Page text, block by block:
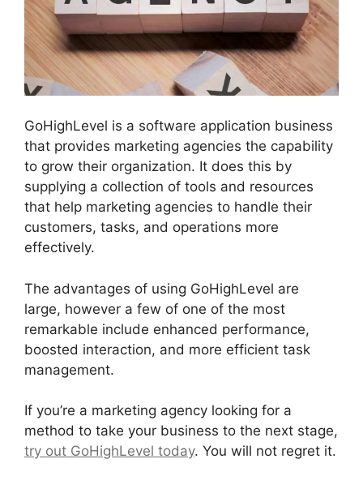
GoHighLevel is a software application business
that provides marketing agencies the capability
to grow their organization. It does this by
supplying a collection of tools and resources
that help marketing agencies to handle their
customers, tasks, and operations more
effectively.
The advantages of using GoHighLevel are
large, however a few of one of the most
remarkable include enhanced performance,
boosted interaction, and more efficient task
management.
If you’re a marketing agency looking for a
method to take your business to the next stage,
try out GoHighLevel today. You will not regret it.